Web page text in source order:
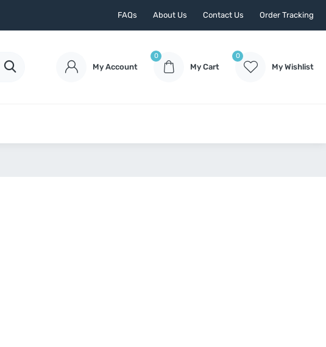
FAQs About Us Contact Us Order Tracking
My Account
0
My Cart
0
My Wishlist